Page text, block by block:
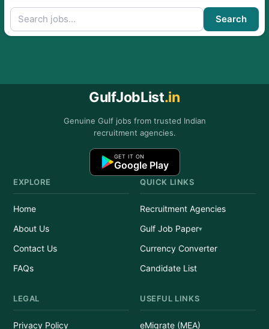
Search
GulfJobList.in
Genuine Gulf jobs from trusted Indian
recruitment agencies.
GET IT ON
Google Play
EXPLORE
Home
About Us
Contact Us
FAQs
QUICK LINKS
Recruitment Agencies
Gulf Job Paper
Currency Converter
Candidate List
LEGAL
Privacy Policy
USEFUL LINKS
eMigrate (MEA)